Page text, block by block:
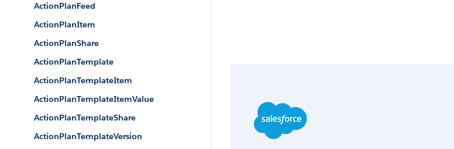
ActionPlanFeed
ActionPlanItem
ActionPlanShare
ActionPlanTemplate
ActionPlanTemplateItem
ActionPlanTemplateItemValue
ActionPlanTemplateShare
ActionPlanTemplateVersion